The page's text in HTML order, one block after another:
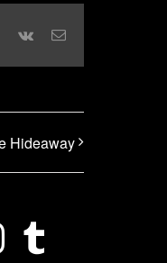
Pinterest
Vk Email
Hideaway